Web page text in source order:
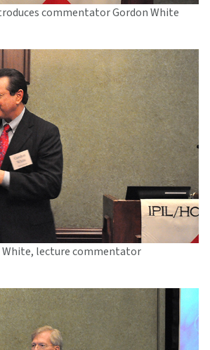
commentator Gordon White
White, lecture commentator